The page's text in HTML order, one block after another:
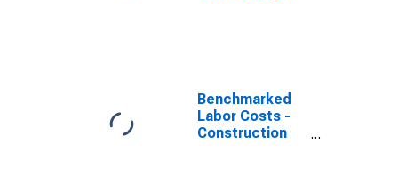
Benchmarked
Labor Costs -
Construction